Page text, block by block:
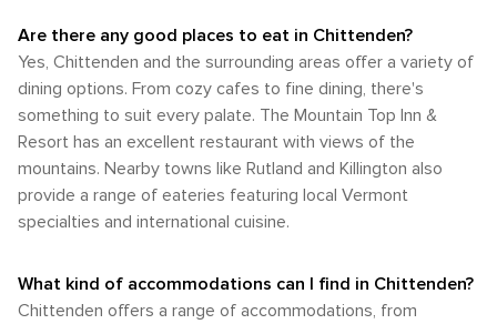
Whether you're paddling on quiet waters, hiking through
verdant landscapes, or enjoying the thrill of mountain biking,
Chittenden offers a natural escape that rejuvenates the
spirit and invigorates the body.
prevalent during the summer and early autumn months
when the climate is especially pleasant. The combination of
comfortable temperatures, lower humidity, and the natural
beauty of the region make these seasons ideal for
experiencing all that Chittenden has to offer. Whether
you're looking to enjoy outdoor adventures or simply relax
in the serene mountain environment, Chittenden's climate
provides a backdrop for a memorable visit at any time of the
year.
recreational opportunities, from hiking and mountain biking
in the summer to snowshoeing and cross-country skiing in
the winter. In summary, while Chittenden's transportation
options are limited, the beauty of visiting such a destination
lies in its seclusion and the opportunity to disconnect. A
personal vehicle is highly recommended to fully enjoy the
freedom to explore the picturesque landscapes and
attractions at your own pace.
Are there any good places to eat in Chittenden?
Yes, Chittenden and the surrounding areas offer a variety of
dining options. From cozy cafes to fine dining, there's
something to suit every palate. The Mountain Top Inn &
Resort has an excellent restaurant with views of the
mountains. Nearby towns like Rutland and Killington also
provide a range of eateries featuring local Vermont
specialties and international cuisine.
What kind of accommodations can I find in Chittenden?
Chittenden offers a range of accommodations, from